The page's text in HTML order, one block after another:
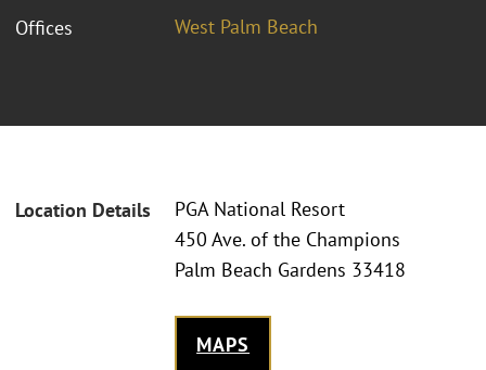
Offices West Palm Beach
Location Details
PGA National Resort
450 Ave. of the Champions
Palm Beach Gardens 33418
MAPS